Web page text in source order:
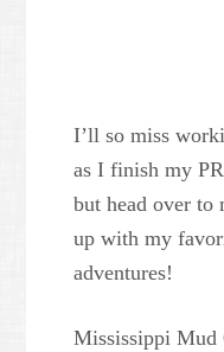
I’ll so miss
as I finish my
but head over
up with my
adventures!
Mississippi Mud